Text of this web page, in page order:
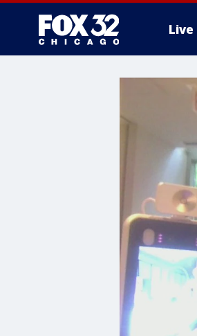
Live